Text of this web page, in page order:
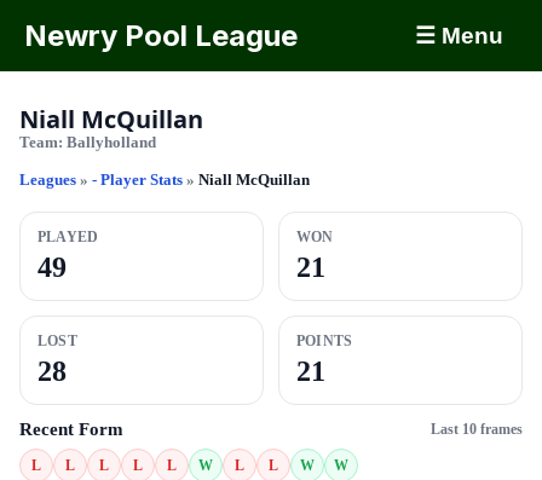
Newry Pool League ☰ Menu
Niall McQuillan
Team: Ballyholland
Leagues » - Player Stats » Niall McQuillan
PLAYED
49
WON
21
LOST
28
POINTS
21
Recent Form Last 10 frames
L L L L L W L L W W